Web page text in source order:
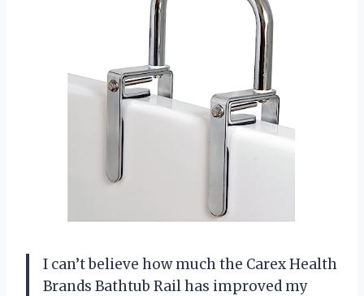
I can’t believe how much the Carex Health
Brands Bathtub Rail has improved my